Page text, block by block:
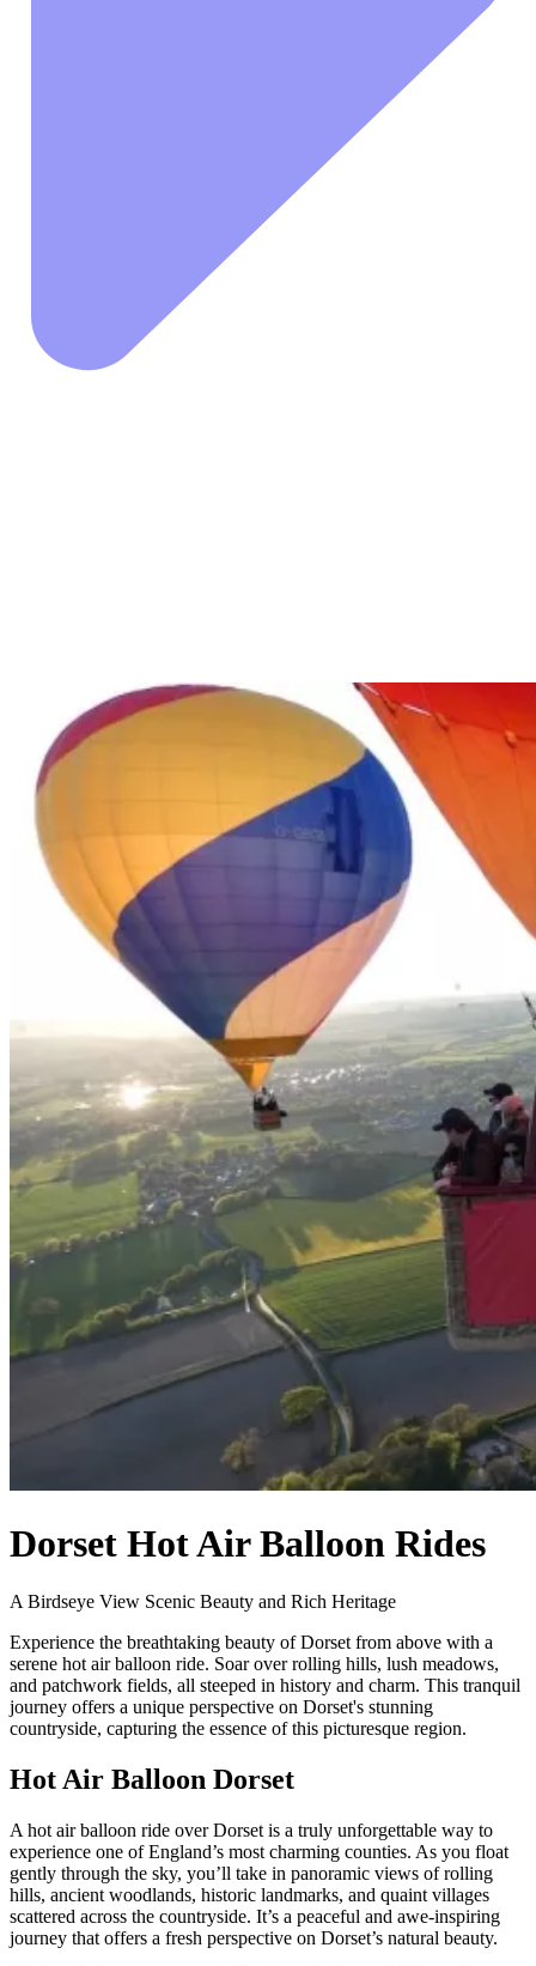
Dorset Hot Air Balloon Rides
A Birdseye View Scenic Beauty and Rich Heritage
Experience the breathtaking beauty of Dorset from above with a
serene hot air balloon ride. Soar over rolling hills, lush meadows,
and patchwork fields, all steeped in history and charm. This tranquil
journey offers a unique perspective on Dorset's stunning
countryside, capturing the essence of this picturesque region.
Hot Air Balloon Dorset
A hot air balloon ride over Dorset is a truly unforgettable way to
experience one of England’s most charming counties. As you float
gently through the sky, you’ll take in panoramic views of rolling
hills, ancient woodlands, historic landmarks, and quaint villages
scattered across the countryside. It’s a peaceful and awe-inspiring
journey that offers a fresh perspective on Dorset’s natural beauty.